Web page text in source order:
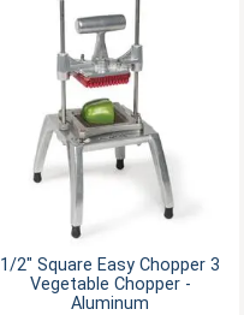
1/2" Square Easy Chopper 3
Vegetable Chopper -
Aluminum